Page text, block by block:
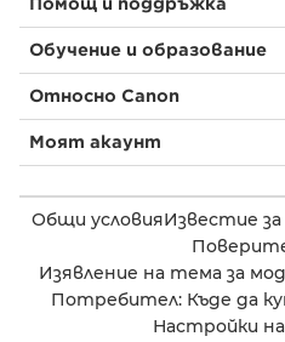
Обучение и образование
Относно Canon
Моят акаунт
Общи условияИзвестие
Изявление на тема за
Потребител: Къде да
Настройки